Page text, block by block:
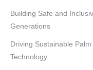
Building Safe and
Generations
Driving Sustainable
Technology